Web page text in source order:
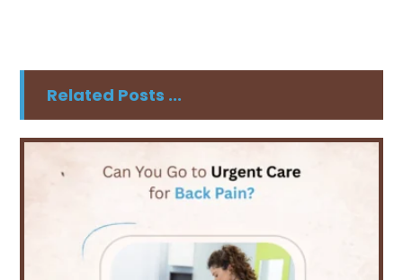
Related Posts ...